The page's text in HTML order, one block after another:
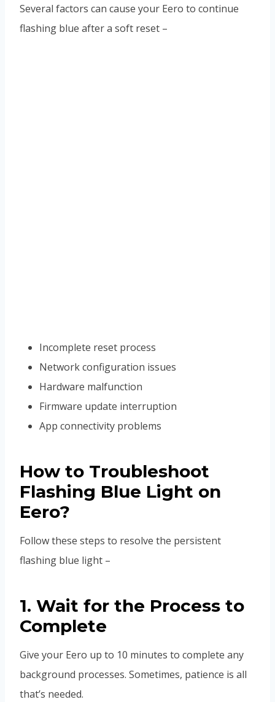
Several factors can cause your Eero to continue
flashing blue after a soft reset –
Incomplete reset process
Network configuration issues
Hardware malfunction
Firmware update interruption
App connectivity problems
How to Troubleshoot
Flashing Blue Light on
Eero?
Follow these steps to resolve the persistent
flashing blue light –
1. Wait for the Process to
Complete
Give your Eero up to 10 minutes to complete any
background processes. Sometimes, patience is all
that’s needed.